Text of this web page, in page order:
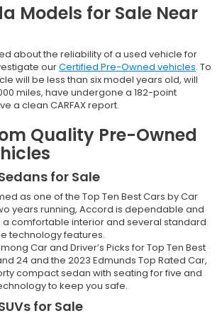
Models for Sale Near
about the reliability of a used vehicle for
ourCertified Pre-Owned vehicles. To
will be less than six model years old, will
miles, have undergone a 182-point
a clean CARFAX report.
Quality Pre-Owned
for Sale
as one of the Top Ten Best Cars by Car
years running, Accord is dependable and
a comfortable interior and several standard
technology features.
Car and Driver’s Picks for Top Ten Best
24 and the 2023 Edmunds Top Rated Car,
compact sedan with seating for five and
to keep you safe.
for Sale